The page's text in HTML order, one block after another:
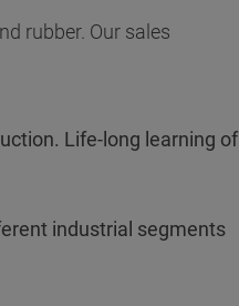
rubber. Our sales
Life-long learning of
industrial segments